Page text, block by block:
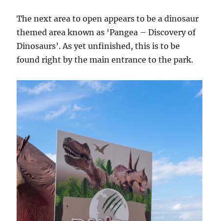
The next area to open appears to be a dinosaur
themed area known as ‘Pangea – Discovery of
Dinosaurs’. As yet unfinished, this is to be
found right by the main entrance to the park.